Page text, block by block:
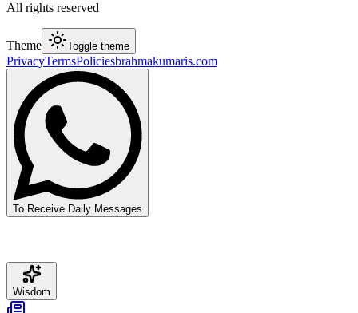
All rights reserved
Theme Toggle theme
PrivacyTermsPoliciesbrahmakumaris.com
To Receive Daily Messages
Wisdom